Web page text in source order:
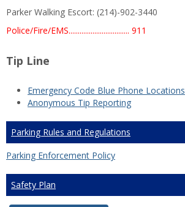
Parker Walking Escort: (214)-902-3440
Police/Fire/EMS................................. 911
Tip Line
Emergency Code Blue Phone Locations
Anonymous Tip Reporting
Parking Rules and Regulations
Parking Enforcement Policy
Safety Plan